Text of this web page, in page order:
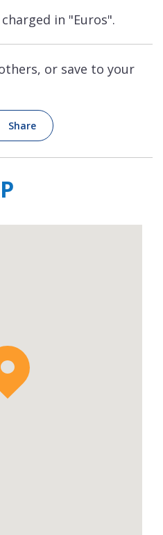
in "Euros".
or save to your
Share